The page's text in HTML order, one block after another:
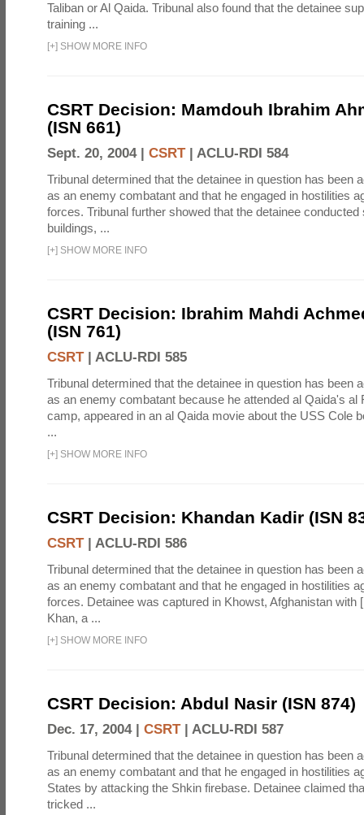
Taliban or Al Qaida. Tribunal also found that the detainee
training ...
[+] SHOW MORE INFO
CSRT Decision: Mamdouh Ibrahim
(ISN 661)
Sept. 20, 2004 | CSRT| ACLU-RDI 584
Tribunal determined that the detainee in question has been
as an enemy combatant and that he engaged in hostilities
forces. Tribunal further showed that the detainee conducted
buildings, ...
[+] SHOW MORE INFO
CSRT Decision: Ibrahim Mahdi
(ISN 761)
CSRT| ACLU-RDI 585
Tribunal determined that the detainee in question has been
as an enemy combatant because he attended al Qaida's al
camp, appeared in an al Qaida movie about the USS Cole
...
[+] SHOW MORE INFO
CSRT Decision: Khandan Kadir (ISN
CSRT| ACLU-RDI 586
Tribunal determined that the detainee in question has been
as an enemy combatant and that he engaged in hostilities
forces. Detainee was captured in Khowst, Afghanistan with
Khan, a ...
[+] SHOW MORE INFO
CSRT Decision: Abdul Nasir (ISN 874)
Dec. 17, 2004 | CSRT| ACLU-RDI 587
Tribunal determined that the detainee in question has been
as an enemy combatant and that he engaged in hostilities
States by attacking the Shkin firebase. Detainee claimed
tricked ...